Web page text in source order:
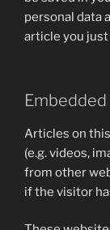
personal data
article you just
Articles on
(e.g. videos,
from other
if the visitor